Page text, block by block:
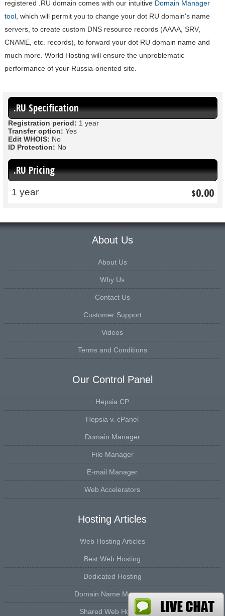
registered .RU domain comes with our intuitive Domain Manager
tool, which will permit you to change your dot RU domain's name
servers, to create custom DNS resource records (AAAA, SRV,
CNAME, etc. records), to forward your dot RU domain name and
much more. World Hosting will ensure the unproblematic
performance of your Russia-oriented site.
.RU Specification
Registration period: 1 year
Transfer option: Yes
Edit WHOIS: No
ID Protection: No
.RU Pricing
1 year $0.00
About Us
About Us
Why Us
Contact Us
Customer Support
Videos
Terms and Conditions
Our Control Panel
Hepsia CP
Hepsia v. cPanel
Domain Manager
File Manager
E-mail Manager
Web Accelerators
Hosting Articles
Web Hosting Articles
Best Web Hosting
Dedicated Hosting
Domain Name Manager
Shared Web Hosting